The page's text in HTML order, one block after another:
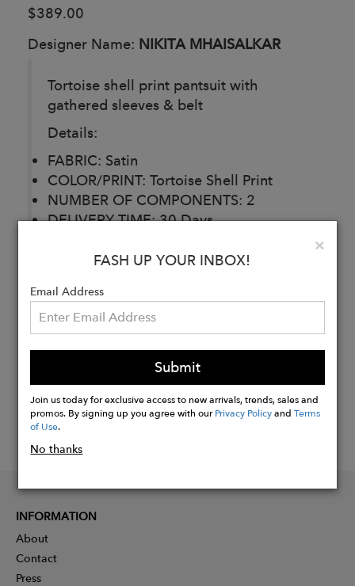
$389.00
Designer Name: NIKITA MHAISALKAR
Tortoise shell print pantsuit with
gathered sleeves & belt
Details:
FABRIC: Satin
COLOR/PRINT: Tortoise Shell Print
NUMBER OF COMPONENTS: 2
DELIVERY TIME: 30 Days
Buy
Now
×
FASH UP YOUR INBOX!
Email Address
Submit
Join us today for exclusive access to new arrivals, trends, sales and
promos. By signing up you agree with ourPrivacy PolicyandTerms
of Use.
No thanks
INFORMATION
About
Contact
Press